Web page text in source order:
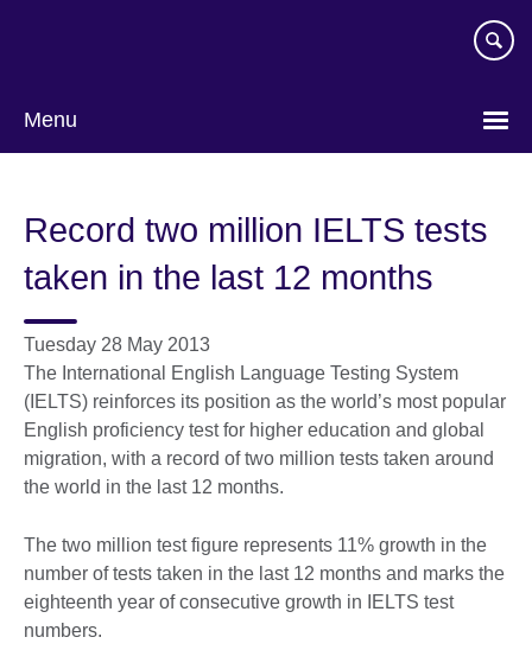
Menu
Record two million IELTS tests
taken in the last 12 months
Tuesday 28 May 2013
The International English Language Testing System
(IELTS) reinforces its position as the world’s most popular
English proficiency test for higher education and global
migration, with a record of two million tests taken around
the world in the last 12 months.
The two million test figure represents 11% growth in the
number of tests taken in the last 12 months and marks the
eighteenth year of consecutive growth in IELTS test
numbers.